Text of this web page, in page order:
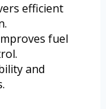
efficient
fuel
and